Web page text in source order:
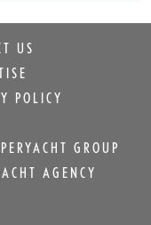
US
POLICY
GROUP
AGENCY